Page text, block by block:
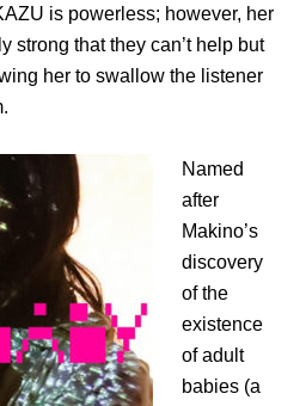
is powerless; however, her
strong that they can’t help but
her to swallow the listener
Named
after
Makino’s
discovery
of the
existence
of adult
babies (a